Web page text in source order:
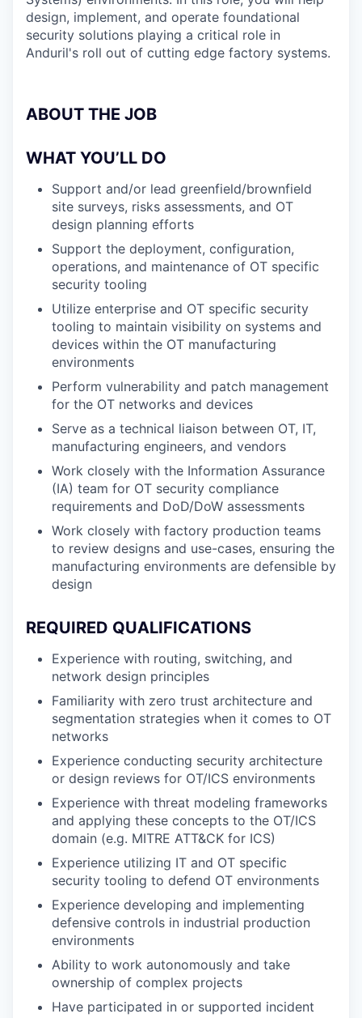
design, implement, and operate foundational
security solutions playing a critical role in
Anduril's roll out of cutting edge factory systems.
ABOUT THE JOB
WHAT YOU’LL DO
Support and/or lead greenfield/brownfield
site surveys, risks assessments, and OT
design planning efforts
Support the deployment, configuration,
operations, and maintenance of OT specific
security tooling
Utilize enterprise and OT specific security
tooling to maintain visibility on systems and
devices within the OT manufacturing
environments
Perform vulnerability and patch management
for the OT networks and devices
Serve as a technical liaison between OT, IT,
manufacturing engineers, and vendors
Work closely with the Information Assurance
(IA) team for OT security compliance
requirements and DoD/DoW assessments
Work closely with factory production teams
to review designs and use-cases, ensuring the
manufacturing environments are defensible by
design
REQUIRED QUALIFICATIONS
Experience with routing, switching, and
network design principles
Familiarity with zero trust architecture and
segmentation strategies when it comes to OT
networks
Experience conducting security architecture
or design reviews for OT/ICS environments
Experience with threat modeling frameworks
and applying these concepts to the OT/ICS
domain (e.g. MITRE ATT&CK for ICS)
Experience utilizing IT and OT specific
security tooling to defend OT environments
Experience developing and implementing
defensive controls in industrial production
environments
Ability to work autonomously and take
ownership of complex projects
Have participated in or supported incident